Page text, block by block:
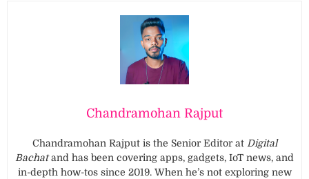
Chandramohan Rajput
Chandramohan Rajput is the Senior Editor at Digital
Bachatand has been covering apps, gadgets, IoT news, and
in-depth how-tos since 2019. When he’s not exploring new